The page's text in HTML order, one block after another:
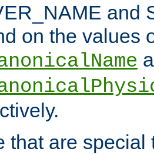
and
on the values
that are